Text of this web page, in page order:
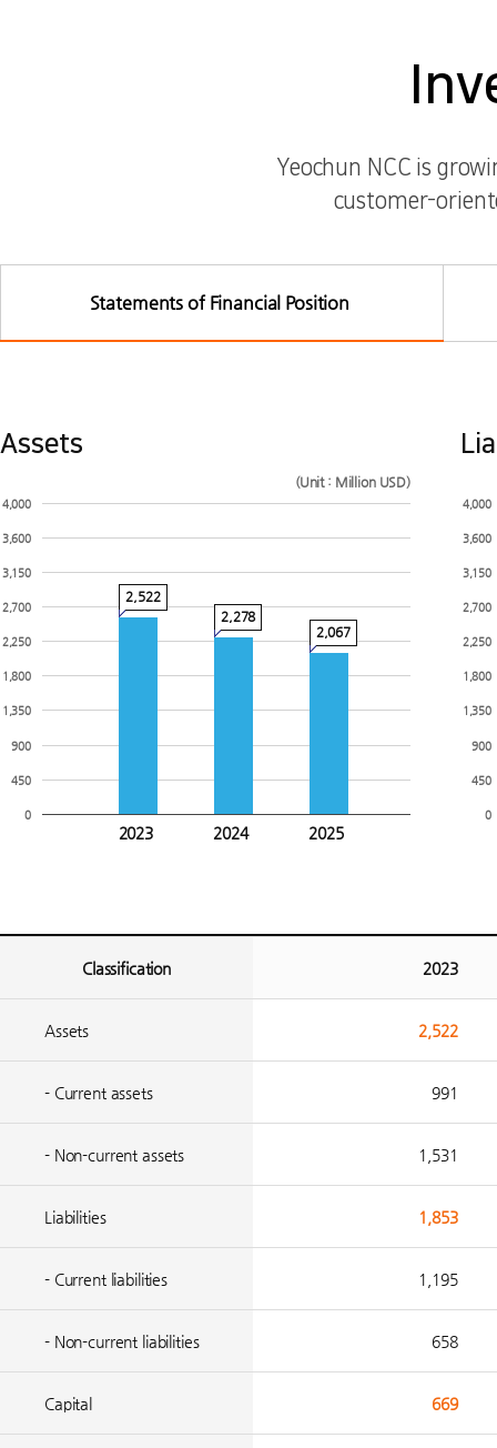
Yeochun NCC is
customer-
Statements of Financial Position
Assets
(Unit : Million USD)
4,000
3,600
3,150
2,700
2,250
1,800
1,350
900
450
0
2,522
2023
2,278
2024
2,067
2025
4,000
3,600
3,150
2,700
2,250
1,800
1,350
900
450
0
Classification 2023
Assets 2,522
- Current assets 991
- Non-current assets 1,531
Liabilities 1,853
- Current liabilities 1,195
- Non-current liabilities 658
Capital 669